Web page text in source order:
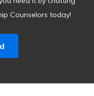
Counselors today!